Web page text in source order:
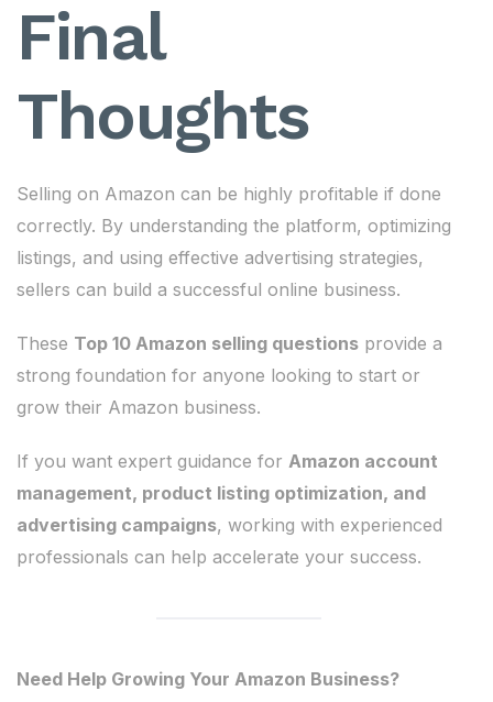
Final
Thoughts
Selling on Amazon can be highly profitable if done
correctly. By understanding the platform, optimizing
listings, and using effective advertising strategies,
sellers can build a successful online business.
These Top 10 Amazon selling questions provide a
strong foundation for anyone looking to start or
grow their Amazon business.
If you want expert guidance for Amazon account
management, product listing optimization, and
advertising campaigns, working with experienced
professionals can help accelerate your success.
Need Help Growing Your Amazon Business?